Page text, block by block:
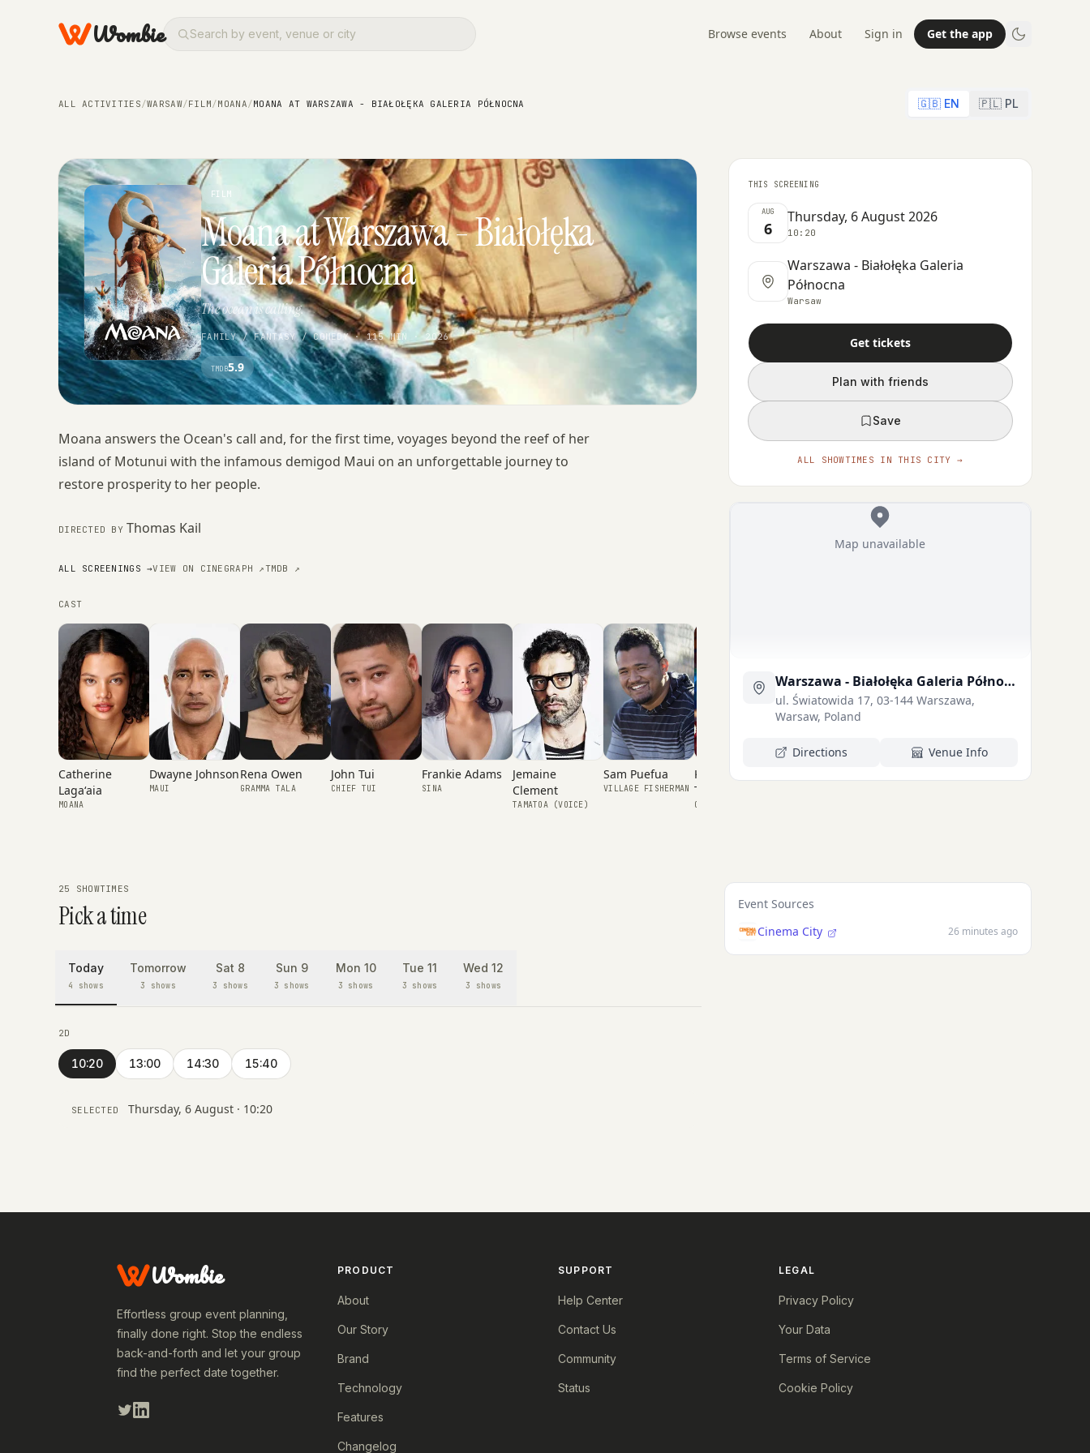
Wombie Browse events About Sign in Get the app
ALL ACTIVITIES/WARSAW/FILM/MOANA/MOANA AT WARSZAWA - BIAŁOŁĘKA GALERIA PÓŁNOCNA 🇬🇧 EN 🇵🇱 PL
FILM
Moana at Warszawa - Białołęka
Galeria Północna
The ocean is calling.
FAMILY / FANTASY / COMEDY · 115 MIN · 2026
TMDB5.9
Moana answers the Ocean's call and, for the first time, voyages beyond the reef of her
island of Motunui with the infamous demigod Maui on an unforgettable journey to
restore prosperity to her people.
DIRECTED BY Thomas Kail
ALL SCREENINGS →VIEW ON CINEGRAPH ↗TMDB ↗
CAST
Catherine
Lagaʻaia
MOANA
Dwayne Johnson
MAUI
Rena Owen
GRAMMA TALA
John Tui
CHIEF TUI
Frankie Adams
SINA
Jemaine
Clement
TAMATOA (VOICE)
Sam Puefua
VILLAGE FISHERMAN
Kapeneta Te'o-
Tafiti
COCONUT FARMER
THIS SCREENING
AUG
6
Thursday, 6 August 2026
10:20
Warszawa - Białołęka Galeria
Północna
Warsaw
Get tickets
Plan with friends
Save
ALL SHOWTIMES IN THIS CITY →
Map unavailable
Warszawa - Białołęka Galeria Północna
ul. Światowida 17, 03-144 Warszawa,
Warsaw, Poland
Directions Venue Info
25 SHOWTIMES
Pick a time
Today
4 shows
Tomorrow
3 shows
Sat 8
3 shows
Sun 9
3 shows
Mon 10
3 shows
Tue 11
3 shows
Wed 12
3 shows
2D
10:20 13:00 14:30 15:40
SELECTED Thursday, 6 August · 10:20
Event Sources
Cinema City
26 minutes ago
Wombie
Effortless group event planning,
finally done right. Stop the endless
back-and-forth and let your group
find the perfect date together.
PRODUCT
About
Our Story
Brand
Technology
Features
Changelog
SUPPORT
Help Center
Contact Us
Community
Status
LEGAL
Privacy Policy
Your Data
Terms of Service
Cookie Policy